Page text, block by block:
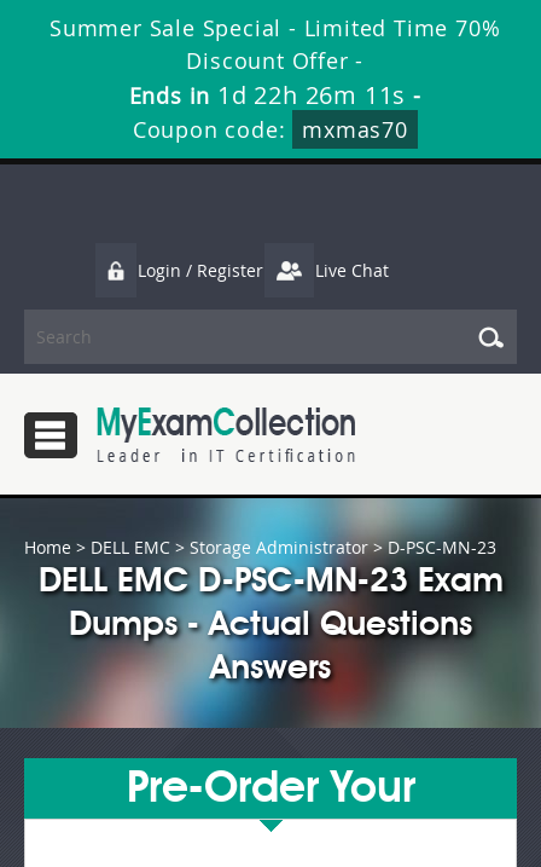
Summer Sale Special - Limited Time 70%
Discount Offer -
Ends in 1d 22h 26m 11s -
Coupon code:
mxmas70
Login / Register Live Chat
Home > DELL EMC > Storage Administrator> D-PSC-MN-23
DELL EMC D-PSC-MN-23 Exam
Dumps - Actual Questions
Answers
Pre-Order Your